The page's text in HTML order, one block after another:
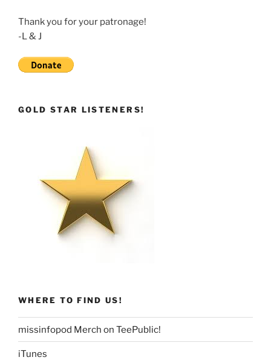
Thank you for your patronage!
-L & J
GOLD STAR LISTENERS!
WHERE TO FIND US!
missinfopod Merch on TeePublic!
iTunes